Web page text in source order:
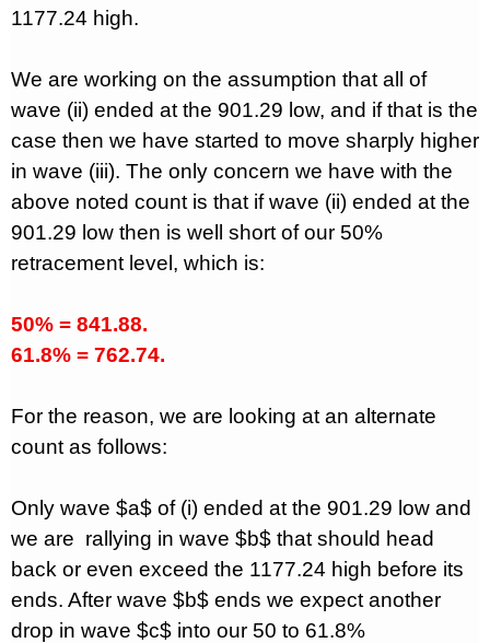
1177.24 high.
We are working on the assumption that all of
wave (ii) ended at the 901.29 low, and if that is the
case then we have started to move sharply higher
in wave (iii). The only concern we have with the
above noted count is that if wave (ii) ended at the
901.29 low then is well short of our 50%
retracement level, which is:
50% = 841.88.
61.8% = 762.74.
For the reason, we are looking at an alternate
count as follows:
Only wave $a$ of (i) ended at the 901.29 low and
we are rallying in wave $b$ that should head
back or even exceed the 1177.24 high before its
ends. After wave $b$ ends we expect another
drop in wave $c$ into our 50 to 61.8%